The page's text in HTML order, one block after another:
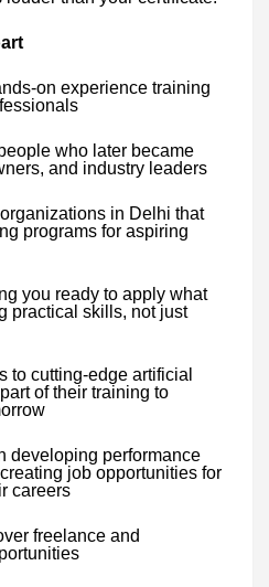
on experience training
who later became
and industry leaders
in Delhi that
programs for aspiring
you ready to apply what
practical skills, not just
to cutting-edge artificial
of their training to
developing performance
job opportunities for
careers
freelance and